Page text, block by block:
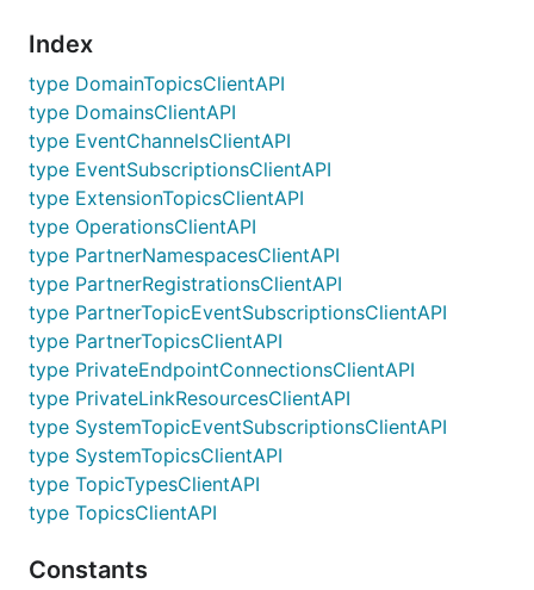
Index
type DomainTopicsClientAPI
type DomainsClientAPI
type EventChannelsClientAPI
type EventSubscriptionsClientAPI
type ExtensionTopicsClientAPI
type OperationsClientAPI
type PartnerNamespacesClientAPI
type PartnerRegistrationsClientAPI
type PartnerTopicEventSubscriptionsClientAPI
type PartnerTopicsClientAPI
type PrivateEndpointConnectionsClientAPI
type PrivateLinkResourcesClientAPI
type SystemTopicEventSubscriptionsClientAPI
type SystemTopicsClientAPI
type TopicTypesClientAPI
type TopicsClientAPI
Constants